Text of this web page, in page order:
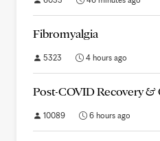
Fibromyalgia
5323 4 hours ago
Post-COVID Recovery &
10089 6 hours ago